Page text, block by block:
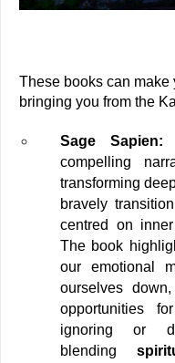
These books can
bringing you from the
Sage Sapien:
compelling
transforming
bravely
centred on
The book
our emotional
ourselves
opportunities
ignoring or
blending